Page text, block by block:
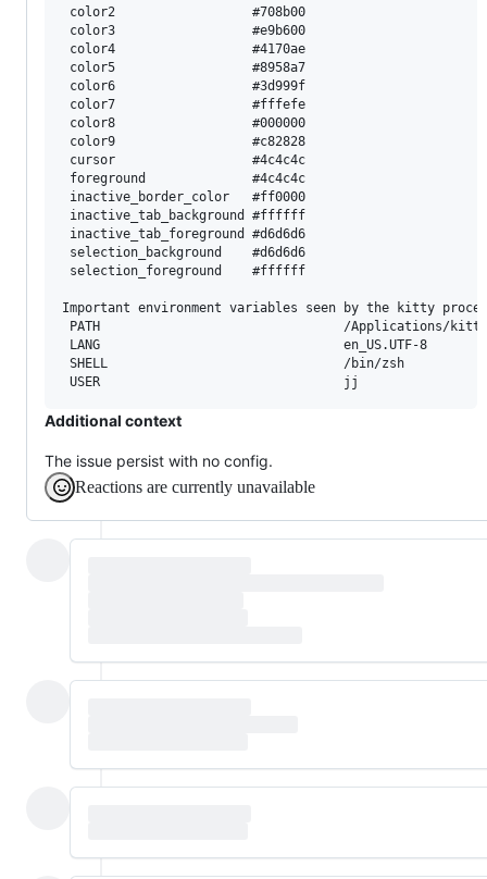
color2                  #708b00
color3                  #e9b600
color4                  #4170ae
color5                  #8958a7
color6                  #3d999f
color7                  #fffefe
color8                  #000000
color9                  #c82828
cursor                  #4c4c4c
foreground              #4c4c4c
inactive_border_color   #ff0000
inactive_tab_background #ffffff
inactive_tab_foreground #d6d6d6
selection_background    #d6d6d6
selection_foreground    #ffffff
Important environment variables seen by the kitty
PATH                                /Applications/
LANG                                en_US.UTF-8
SHELL                               /bin/zsh
Additional context
The issue persist with no config.
Reactions are currently unavailable